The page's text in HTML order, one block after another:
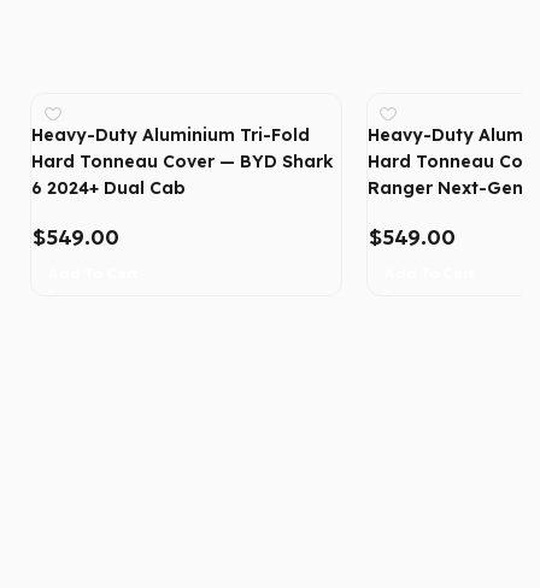
Heavy-Duty Aluminium Tri-Fold
Hard Tonneau Cover — BYD Shark
6 2024+ Dual Cab
$549.00
Heavy-Duty
Hard Tonneau
Ranger Next-Gen
$549.00